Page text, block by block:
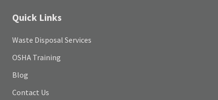
Quick Links
Waste Disposal Services
OSHA Training
Blog
Contact Us